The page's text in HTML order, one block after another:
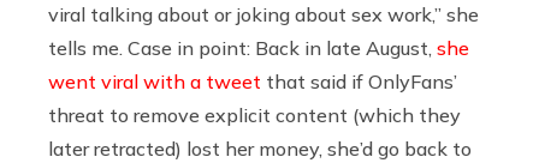
viral talking about or joking about sex work,” she
tells me. Case in point: Back in late August, she
went viral with a tweet that said if OnlyFans’
threat to remove explicit content (which they
later retracted) lost her money, she’d go back to